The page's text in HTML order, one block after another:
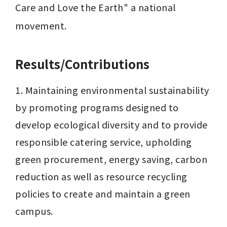
Care and Love the Earth" a national
movement.
Results/Contributions
1. Maintaining environmental sustainability
by promoting programs designed to
develop ecological diversity and to provide
responsible catering service, upholding
green procurement, energy saving, carbon
reduction as well as resource recycling
policies to create and maintain a green
campus.